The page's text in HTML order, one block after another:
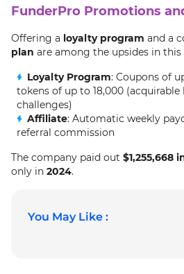
FunderPro Promotions
Offering a loyalty program and a
plan are among the upsides in this
Loyalty Program: Coupons of
tokens of up to 18,000
challenges)
Affiliate: Automatic weekly
referral commission
The company paid out $1,255,668
only in 2024.
You May Like :